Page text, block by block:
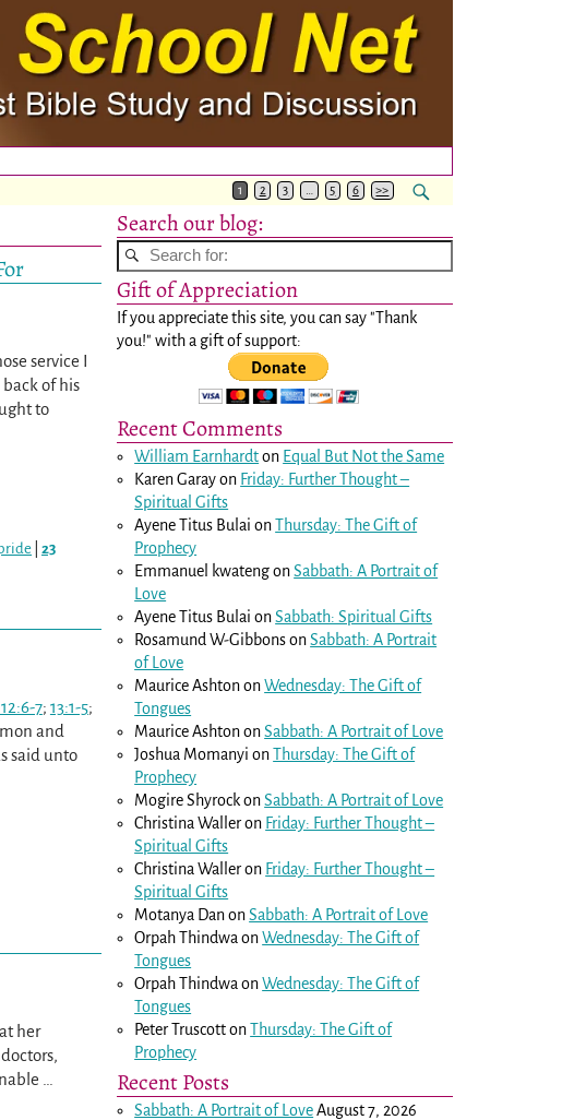
1 2 3 … 5 6 >>
service I
of his
to
23
7; 13:1-5;
and
said unto
her
…
Search our blog:
Gift of Appreciation
If you appreciate this site, you can say "Thank
you!" with a gift of support:
Recent Comments
William Earnhardton Equal But Not the Same
Karen Garayon Friday: Further Thought –
Spiritual Gifts
Ayene Titus Bulai onThursday: The Gift of
Prophecy
Emmanuel kwatengonSabbath: A Portrait of
Love
Ayene Titus Bulai onSabbath: Spiritual Gifts
Rosamund W-GibbonsonSabbath: A Portrait
of Love
Maurice AshtononWednesday: The Gift of
Tongues
Maurice AshtononSabbath: A Portrait of Love
Joshua Momanyi onThursday: The Gift of
Prophecy
Mogire ShyrockonSabbath: A Portrait of Love
Christina Walleron Friday: Further Thought –
Spiritual Gifts
Christina Walleron Friday: Further Thought –
Spiritual Gifts
Motanya DanonSabbath: A Portrait of Love
Orpah Thindwa onWednesday: The Gift of
Tongues
Orpah Thindwa onWednesday: The Gift of
Tongues
Peter TruscottonThursday: The Gift of
Prophecy
Recent Posts
Sabbath: A Portrait of LoveAugust 7, 2026